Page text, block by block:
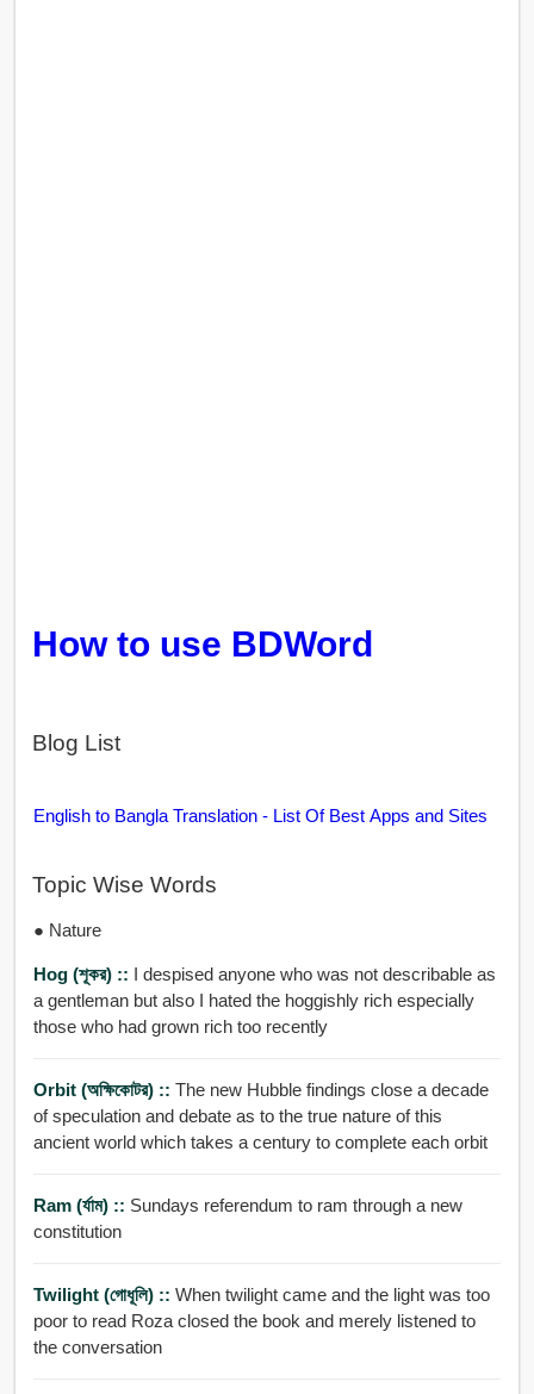
How to use BDWord
Blog List
English to Bangla Translation - List Of Best Apps and Sites
Topic Wise Words
● Nature
Hog (শূকর) :: I despised anyone who was not describable as
a gentleman but also I hated the hoggishly rich especially
those who had grown rich too recently
Orbit (অক্ষিকোটর) :: The new Hubble findings close a decade
of speculation and debate as to the true nature of this
ancient world which takes a century to complete each orbit
Ram (র্যাম) :: Sundays referendum to ram through a new
constitution
Twilight (গোধূলি) :: When twilight came and the light was too
poor to read Roza closed the book and merely listened to
the conversation